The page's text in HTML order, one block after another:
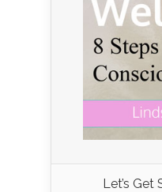
Let’s Get